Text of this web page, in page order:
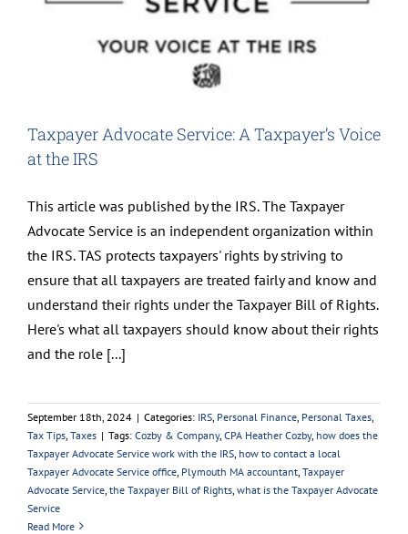
Taxpayer Advocate Service: A Taxpayer’s Voice
at the IRS
This article was published by the IRS. The Taxpayer
Advocate Service is an independent organization within
the IRS. TAS protects taxpayers' rights by striving to
ensure that all taxpayers are treated fairly and know and
understand their rights under the Taxpayer Bill of Rights.
Here's what all taxpayers should know about their rights
and the role [...]
September 18th, 2024 | Categories: IRS Personal Finance Personal Taxes
Tax Tips Taxes | Tags: Cozby & Company, CPA Heather Cozby, how does the
Taxpayer Advocate Service work with the IRS how to contact a local
Taxpayer Advocate Service office Plymouth MA accountant Taxpayer
Advocate Service the Taxpayer Bill of Rights what is the Taxpayer Advocate
Service
Read More